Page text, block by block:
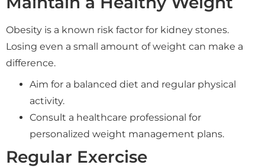
Obesity is a known risk factor for kidney stones.
Losing even a small amount of weight can make a
difference.
Aim for a balanced diet and regular physical
activity.
Consult a healthcare professional for
personalized weight management plans.
Regular Exercise